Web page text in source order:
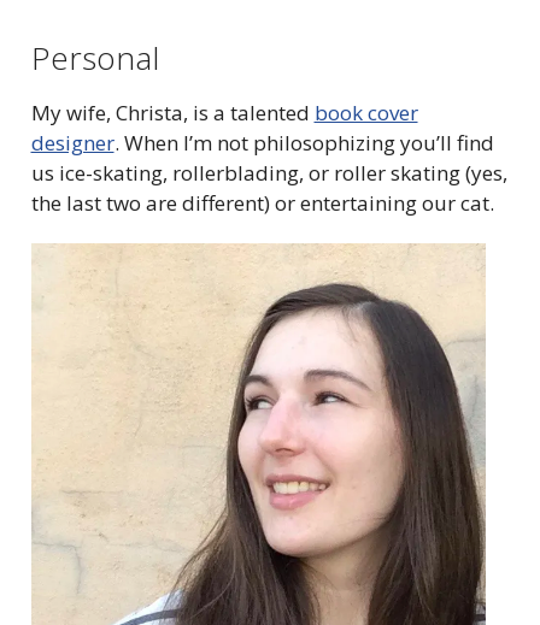
Personal
My wife, Christa, is a talented book cover
designer. When I’m not philosophizing you’ll find
us ice-skating, rollerblading, or roller skating (yes,
the last two are different) or entertaining our cat.